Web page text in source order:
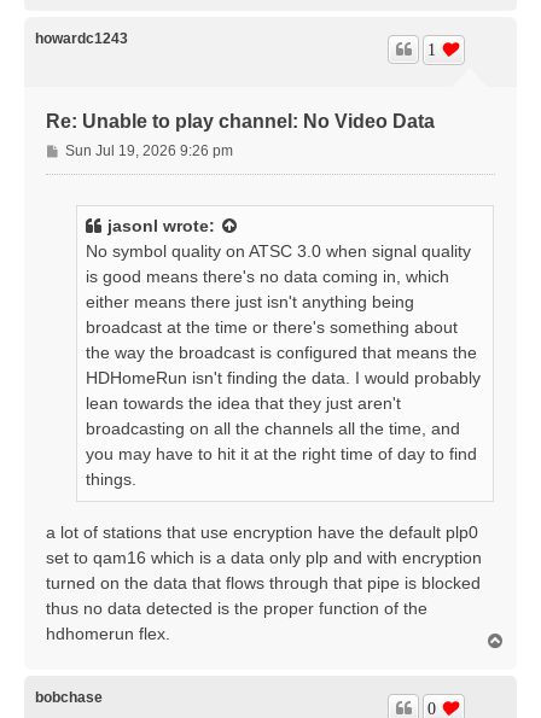
howardc1243
Re: Unable to play channel: No Video Data
1
P
o
Sun Jul 19, 2026 9:26 pm
jasonl wrote:
No symbol quality on ATSC 3.0 when signal quality
is good means there's no data coming in, which
either means there just isn't anything being
broadcast at the time or there's something about
the way the broadcast is configured that means the
HDHomeRun isn't finding the data. I would probably
lean towards the idea that they just aren't
broadcasting on all the channels all the time, and
you may have to hit it at the right time of day to find
things.
a lot of stations that use encryption have the default plp0
set to qam16 which is a data only plp and with encryption
turned on the data that flows through that pipe is blocked
thus no data detected is the proper function of the
hdhomerun flex.
bobchase
0